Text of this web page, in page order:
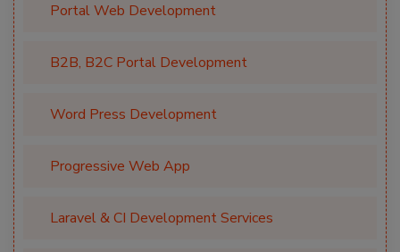
Portal Web Development
B2B, B2C Portal Development
Word Press Development
Progressive Web App
Laravel & CI Development Services